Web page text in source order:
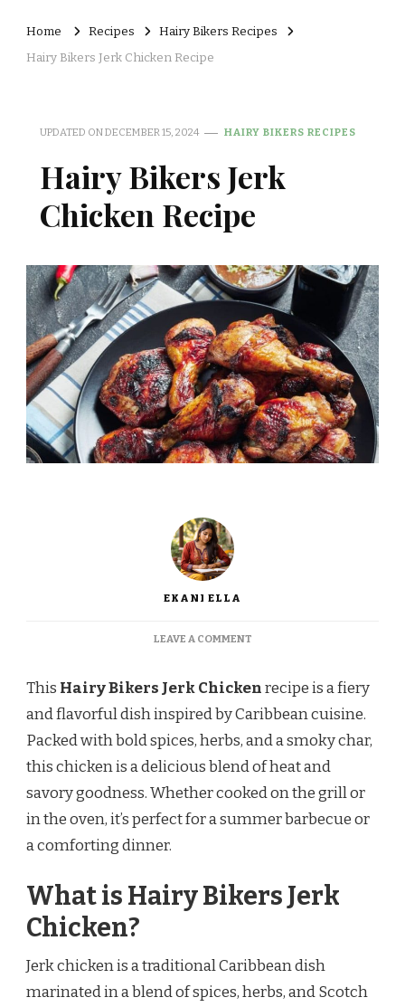
Home Recipes
Hairy Bikers Recipes
Hairy Bikers Jerk Chicken Recipe
UPDATED ONDECEMBER 15, 2024 HAIRY BIKERS RECIPES
Hairy Bikers Jerk
Chicken Recipe
EKANI ELLA
LEAVE A COMMENTON
JERK
CHICKEN
This Hairy Bikers Jerk Chickenrecipe is a fiery
and flavorful dish inspired by Caribbean cuisine.
Packed with bold spices, herbs, and a smoky char,
this chicken is a delicious blend of heat and
savory goodness. Whether cooked on the grill or
in the oven, it’s perfect for a summer barbecue or
a comforting dinner.
What is Hairy Bikers Jerk
Chicken?
Jerk chicken is a traditional Caribbean dish
marinated in a blend of spices, herbs, and Scotch